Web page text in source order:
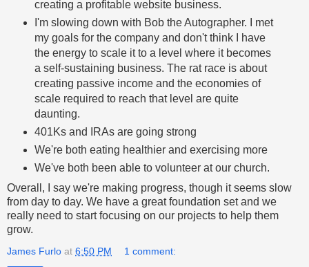
creating a profitable website business.
I'm slowing down with Bob the Autographer. I met
my goals for the company and don't think I have
the energy to scale it to a level where it becomes
a self-sustaining business. The rat race is about
creating passive income and the economies of
scale required to reach that level are quite
daunting.
401Ks and IRAs are going strong
We're both eating healthier and exercising more
We've both been able to volunteer at our church.
Overall, I say we're making progress, though it seems slow
from day to day. We have a great foundation set and we
really need to start focusing on our projects to help them
grow.
James Furlo at 6:50 PM 1 comment: